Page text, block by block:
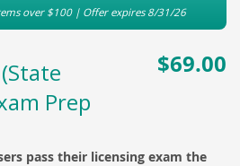
over $100 | Offer expires 8/31/26
Prep
$69.00
pass their licensing exam the